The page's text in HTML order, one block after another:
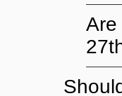
Are